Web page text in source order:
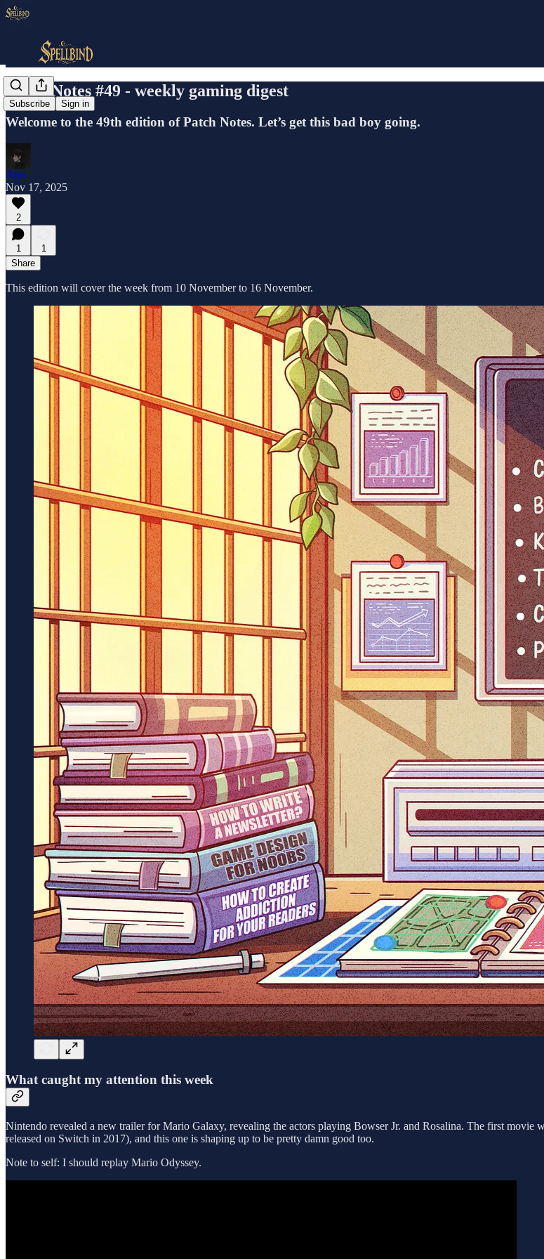
Subscribe Sign in
Patch Notes #49 - weekly gaming digest
Welcome to the 49th edition of Patch Notes. Let’s get this bad boy going.
Ahri
Nov 17, 2025
2
1
1
Share
This edition will cover the week from 10 November to 16 November.
What caught my attention this week
Nintendo revealed a new trailer for Mario Galaxy, revealing the actors playing Bowser Jr. and Rosalina. The first
released on Switch in 2017), and this one is shaping up to be pretty damn good too.
Note to self: I should replay Mario Odyssey.